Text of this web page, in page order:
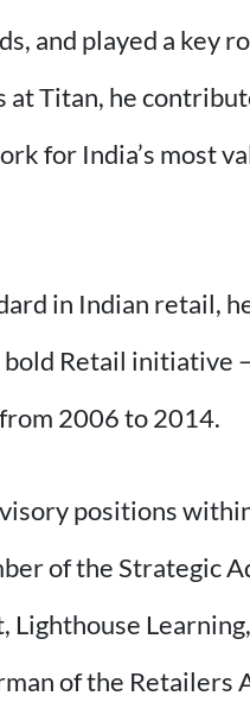
and played a key
at Titan, he
for India’s most
in Indian retail,
Retail initiative
2006 to 2014.
positions
of the Strategic
of the Retailers